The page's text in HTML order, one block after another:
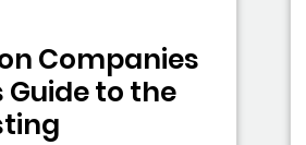
Companies
Guide to the